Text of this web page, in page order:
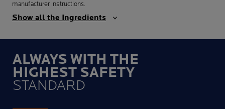
manufacturer instructions.
Show all the Ingredients
ALWAYS WITH THE
HIGHEST SAFETY
STANDARD